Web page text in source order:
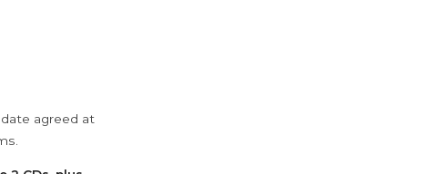
agreed at